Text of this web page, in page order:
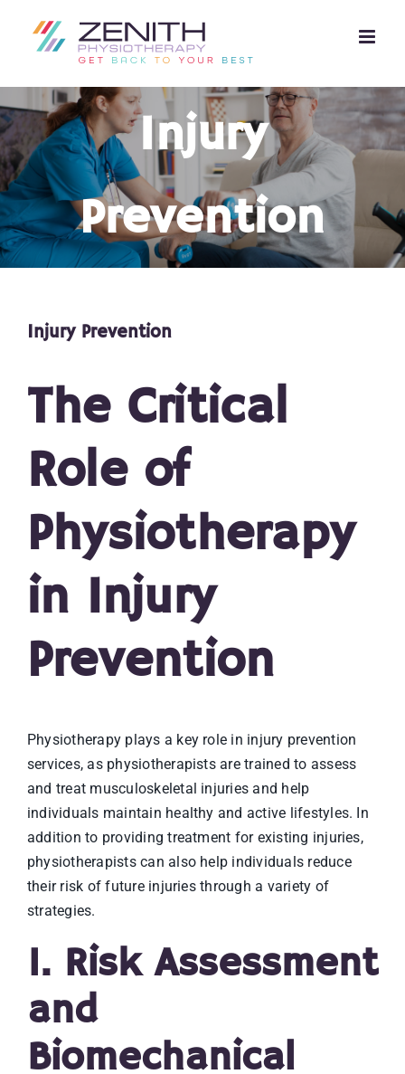
Injury
Prevention
Injury Prevention
The Critical
Role of
Physiotherapy
in Injury
Prevention
Physiotherapy plays a key role in injury prevention
services, as physiotherapists are trained to assess
and treat musculoskeletal injuries and help
individuals maintain healthy and active lifestyles. In
addition to providing treatment for existing injuries,
physiotherapists can also help individuals reduce
their risk of future injuries through a variety of
strategies.
1. Risk Assessment
and
Biomechanical